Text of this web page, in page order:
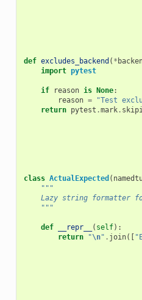
def excludes_backend ( *
import pytest
if reason is None:
reason = "Test
return pytest .mark.
class ActualExpected (
"""
Lazy string formatter
    """
def __repr__ ( self):
return
"\n" . join([